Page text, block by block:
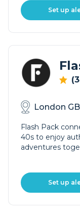
Set up
London GB
Flash Pack
40s to enjoy
adventures
Set up